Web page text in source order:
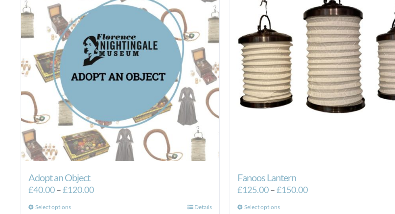
Adopt an Object
£40.00–£120.00Price
Select optionsThis
Details
Fanoos Lantern
£125.00–£150.00Price
Select optionsThis